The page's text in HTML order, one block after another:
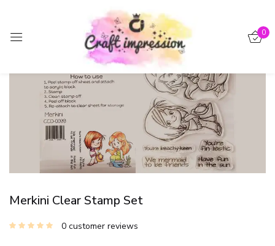
0
Merkini Clear Stamp Set
0 customer reviews
Sign in
Remember me Lost password?
Log in
Create an account